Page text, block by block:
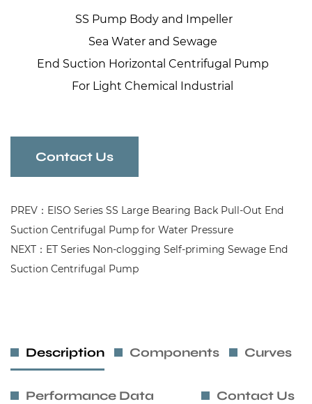
SS Pump Body and Impeller
Sea Water and Sewage
End Suction Horizontal Centrifugal Pump
For Light Chemical Industrial
Contact Us
PREV：EISO Series SS Large Bearing Back Pull-Out End
Suction Centrifugal Pump for Water Pressure
NEXT：ET Series Non-clogging Self-priming Sewage End
Suction Centrifugal Pump
Description Components Curves
Performance Data Contact Us